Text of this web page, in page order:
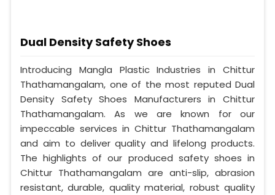
Dual Density Safety Shoes
Introducing Mangla Plastic Industries in Chittur
Thathamangalam, one of the most reputed Dual
Density Safety Shoes Manufacturers in Chittur
Thathamangalam. As we are known for our
impeccable services in Chittur Thathamangalam
and aim to deliver quality and lifelong products.
The highlights of our produced safety shoes in
Chittur Thathamangalam are anti-slip, abrasion
resistant, durable, quality material, robust quality